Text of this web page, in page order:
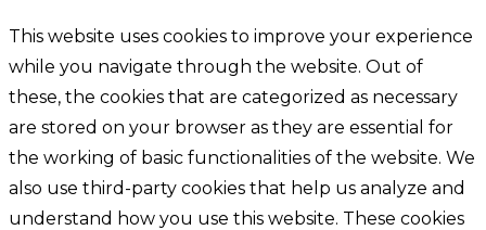
This website uses cookies to improve your experience
while you navigate through the website. Out of
these, the cookies that are categorized as necessary
are stored on your browser as they are essential for
the working of basic functionalities of the website. We
also use third-party cookies that help us analyze and
understand how you use this website. These cookies